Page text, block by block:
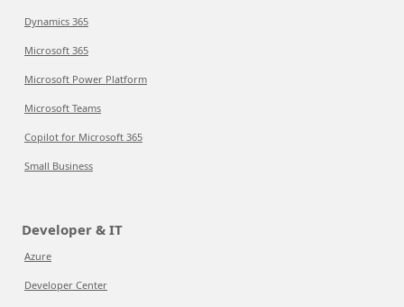
Dynamics 365
Microsoft 365
Microsoft Power Platform
Microsoft Teams
Copilot for Microsoft 365
Small Business
Developer & IT
Azure
Developer Center